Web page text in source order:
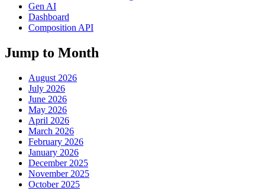
Gen AI
Dashboard
Composition API
Jump to Month
August 2026
July 2026
June 2026
May 2026
April 2026
March 2026
February 2026
January 2026
December 2025
November 2025
October 2025